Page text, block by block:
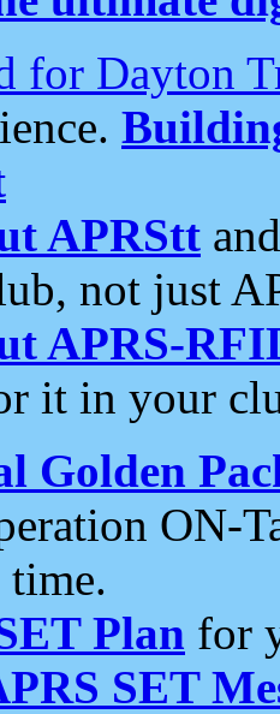
for Dayton
APRStt
not just
APRS-
it in your
Golden
ON-
Plan for
SET